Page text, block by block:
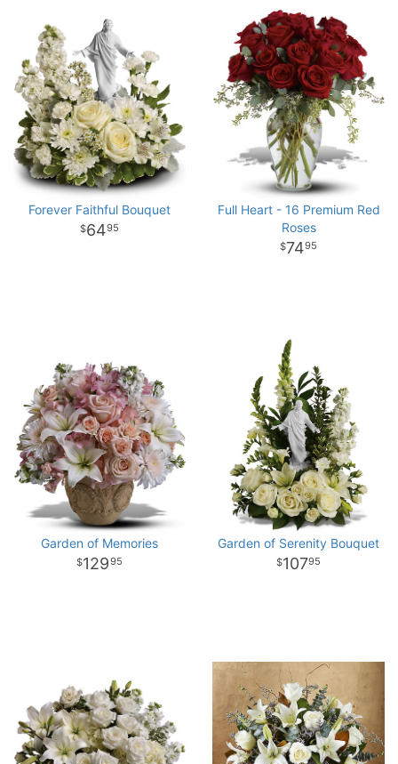
Forever Faithful Bouquet
6495
Full Heart - 16 Premium Red
Roses
7495
Garden of Memories
12995
Garden of Serenity Bouquet
10795